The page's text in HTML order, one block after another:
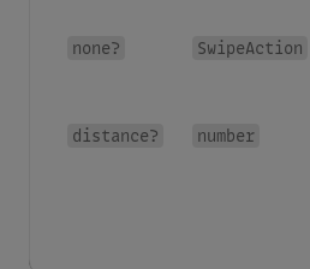
none? SwipeAction
distance? number